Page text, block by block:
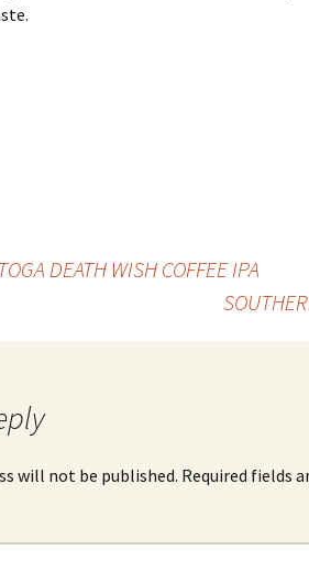
DEATH WISH COFFEE IPA
will not be published. Required fields